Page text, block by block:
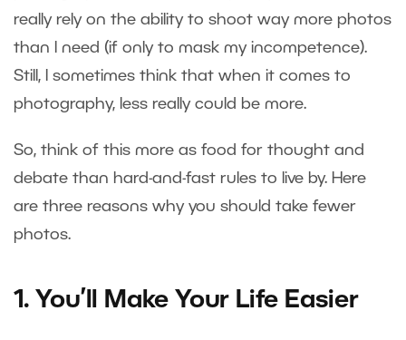
really rely on the ability to shoot way more photos
than I need (if only to mask my incompetence).
Still, I sometimes think that when it comes to
photography, less really could be more.
So, think of this more as food for thought and
debate than hard-and-fast rules to live by. Here
are three reasons why you should take fewer
photos.
1. You’ll Make Your Life Easier